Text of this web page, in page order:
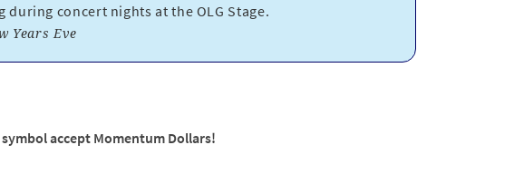
concert nights at the OLG Stage.
Years Eve
accept Momentum Dollars!